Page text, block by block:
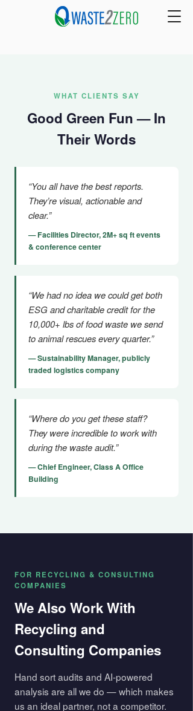
WHAT CLIENTS SAY
Good Green Fun — In
Their Words
“You all have the best reports.
They’re visual, actionable and
clear.”
— Facilities Director, 2M+ sq ft events
& conference center
“We had no idea we could get both
ESG and charitable credit for the
10,000+ lbs of food waste we send
to animal rescues every quarter.”
— Sustainability Manager, publicly
traded logistics company
“Where do you get these staff?
They were incredible to work with
during the waste audit.”
— Chief Engineer, Class A Office
Building
FOR RECYCLING & CONSULTING
COMPANIES
We Also Work With
Recycling and
Consulting Companies
Hand sort audits and AI-powered
analysis are all we do — which makes
us an ideal partner, not a competitor.